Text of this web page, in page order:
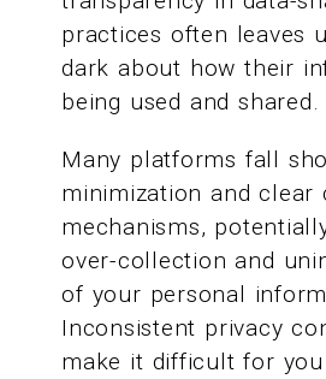
practices often leaves
dark about how their
being used and shared.
Many platforms fall
minimization and clear
mechanisms,
over-collection and
of your personal
Inconsistent privacy
make it difficult for